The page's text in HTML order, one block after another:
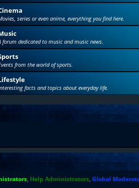
series or even anime, everything you find here.
forum dedicated to music and music news.
from the world of sports.
facts and topics about everyday life.
, Help Administrators,Global